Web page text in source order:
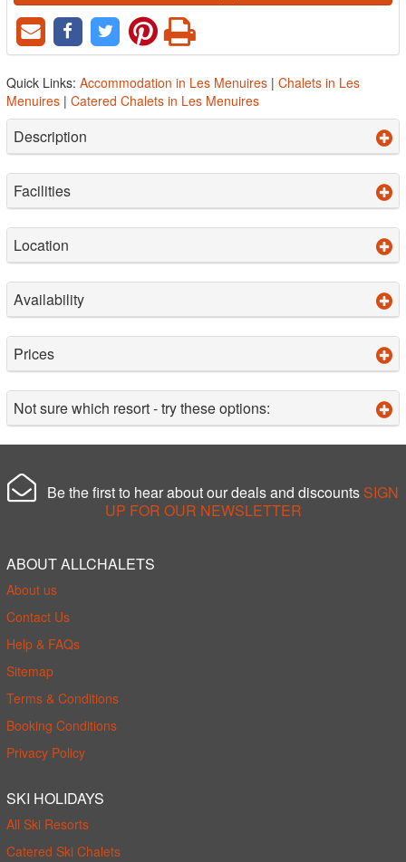
Quick Links: Accommodation in Les Menuires | Chalets in Les
Menuires | Catered Chalets in Les Menuires
Description
Facilities
Location
Availability
Prices
Not sure which resort - try these options:
Be the first to hear about our deals and discounts SIGN
UP FOR OUR NEWSLETTER
ABOUT ALLCHALETS
About us
Contact Us
Help & FAQs
Sitemap
Terms & Conditions
Booking Conditions
Privacy Policy
SKI HOLIDAYS
All Ski Resorts
Catered Ski Chalets